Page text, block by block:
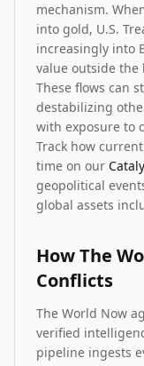
mechanism.
into gold, U.S.
increasingly into
value outside the
These flows can
destabilizing
with exposure to
Track how
time on our
geopolitical
global assets
How The
Conflicts
The World Now
verified
pipeline ingests